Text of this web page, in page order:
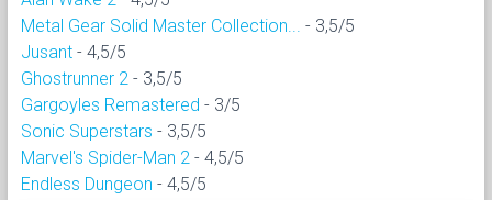
Metal Gear Solid Master Collection...
- 3,5/5
Jusant - 4,5/5
Ghostrunner 2 - 3,5/5
Gargoyles Remastered - 3/5
Sonic Superstars - 3,5/5
Marvel's Spider-Man 2 - 4,5/5
Endless Dungeon - 4,5/5